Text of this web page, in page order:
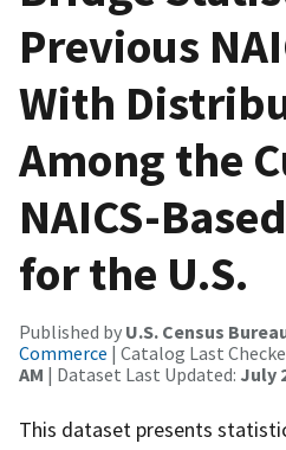
Previous
With
Among the
NAICS-
for the U.S.
Published by U.S. Census
Commerce | Catalog Last
AM | Dataset Last Updated: July
This dataset presents